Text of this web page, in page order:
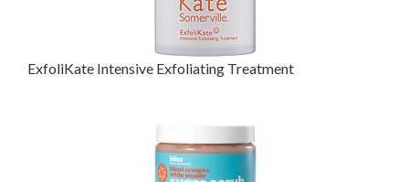
ExfoliKate Intensive Exfoliating Treatment